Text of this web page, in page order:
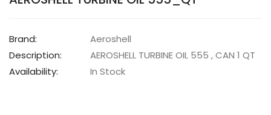
Brand:
Aeroshell
Description:
AEROSHELL TURBINE OIL 555 , CAN 1 QT
Availability:
In Stock